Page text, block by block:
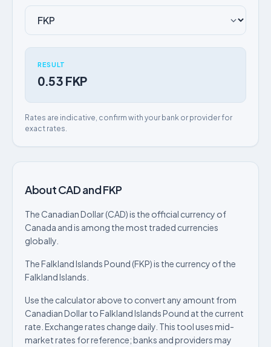
RESULT
0.53 FKP
Rates are indicative, confirm with your bank or provider for
exact rates.
About CAD and FKP
The Canadian Dollar (CAD) is the official currency of
Canada and is among the most traded currencies
globally.
The Falkland Islands Pound (FKP) is the currency of the
Falkland Islands.
Use the calculator above to convert any amount from
Canadian Dollar to Falkland Islands Pound at the current
rate. Exchange rates change daily. This tool uses mid-
market rates for reference; banks and providers may